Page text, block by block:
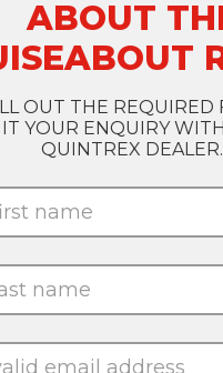
ABOUT
OUT THE REQUIRED
YOUR ENQUIRY
QUINTREX DEALER.